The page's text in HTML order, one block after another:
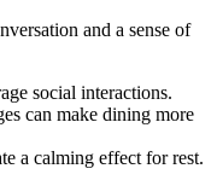
and a sense of
social interactions.
can make dining more
a calming effect for rest.